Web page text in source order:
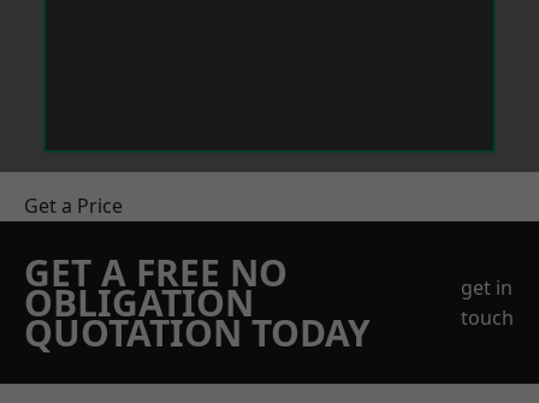
Get a Price
GET A FREE NO
OBLIGATION
QUOTATION TODAY
get in
touch